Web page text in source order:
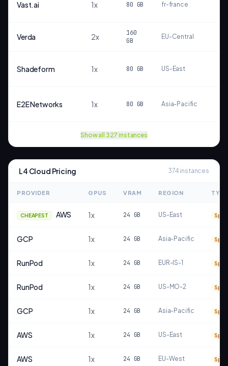
Vast.ai 1x 80 GB fr-france
Verda 2x
160
GB
EU-Central
Shadeform 1x 80 GB US-East
E2E Networks 1x 80 GB Asia-Pacific
Show all 327 instances
L4 Cloud Pricing 374 instances
PROVIDER GPUS VRAM REGION TYPE
CHEAPEST AWS 1x 24 GB US-East Spot
GCP 1x 24 GB Asia-Pacific Spot
RunPod 1x 24 GB EUR-IS-1 Spot
RunPod 1x 24 GB US-MO-2 Spot
GCP 1x 24 GB Asia-Pacific Spot
AWS 1x 24 GB US-East Spot
AWS 1x 24 GB EU-West Spot